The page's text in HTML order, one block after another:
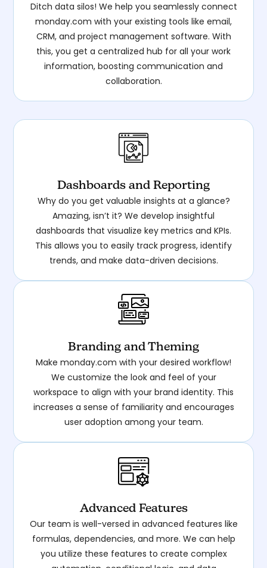
Ditch data silos! We help you seamlessly connect
monday.com with your existing tools like email,
CRM, and project management software. With
this, you get a centralized hub for all your work
information, boosting communication and
collaboration.
Dashboards and Reporting
Why do you get valuable insights at a glance?
Amazing, isn’t it? We develop insightful
dashboards that visualize key metrics and KPIs.
This allows you to easily track progress, identify
trends, and make data-driven decisions.
Branding and Theming
Make monday.com with your desired workflow!
We customize the look and feel of your
workspace to align with your brand identity. This
increases a sense of familiarity and encourages
user adoption among your team.
Advanced Features
Our team is well-versed in advanced features like
formulas, dependencies, and more. We can help
you utilize these features to create complex